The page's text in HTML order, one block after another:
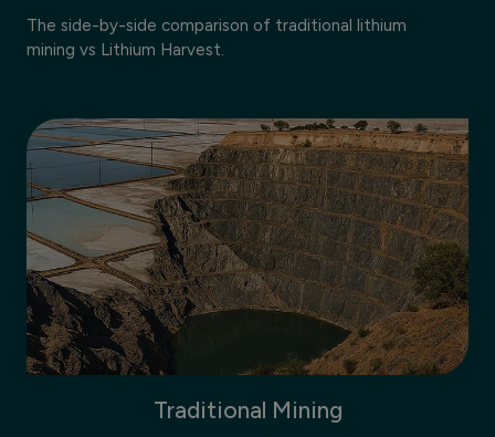
The side-by-side comparison of traditional lithium
mining vs Lithium Harvest.
Traditional Mining